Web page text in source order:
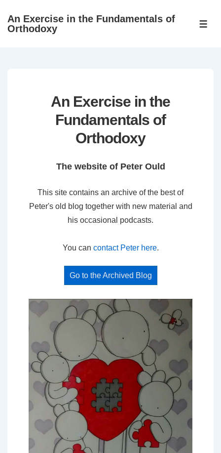
SkipAn Exercise in the Fundamentals of
Orthodoxy
An Exercise in the
Fundamentals of
Orthodoxy
The website of Peter Ould
This site contains an archive of the best of
Peter's old blog together with new material and
his occasional podcasts.
You can contact Peter here.
Go to the Archived Blog